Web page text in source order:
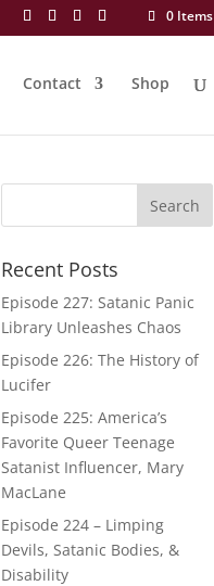
0 Items
Contact Shop
Recent Posts
Episode 227: Satanic Panic
Library Unleashes Chaos
Episode 226: The History of
Lucifer
Episode 225: America’s
Favorite Queer Teenage
Satanist Influencer, Mary
MacLane
Episode 224 – Limping
Devils, Satanic Bodies, &
Disability